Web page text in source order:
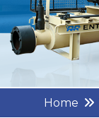
Home